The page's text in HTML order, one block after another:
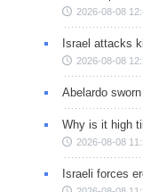
2026-08-08
Israel attacks
2026-08-08
Abelardo
Why is it high
2026-08-08
Israeli forces